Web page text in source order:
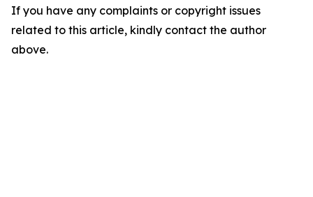
If you have any complaints or copyright issues
related to this article, kindly contact the author
above.